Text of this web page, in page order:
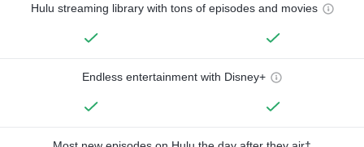
Hulu streaming library with tons of episodes and movies
Endless entertainment with Disney+